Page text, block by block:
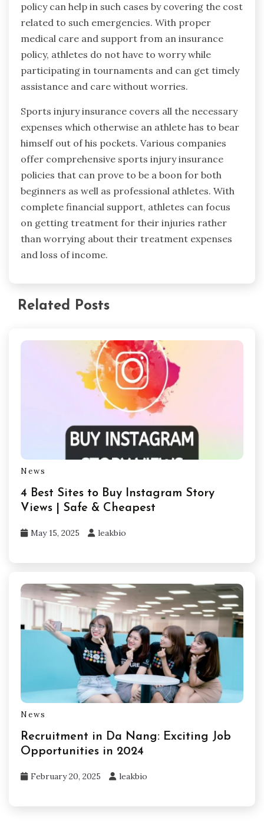
policy can help in such cases by covering the cost
related to such emergencies. With proper
medical care and support from an insurance
policy, athletes do not have to worry while
participating in tournaments and can get timely
assistance and care without worries.
Sports injury insurance covers all the necessary
expenses which otherwise an athlete has to bear
himself out of his pockets. Various companies
offer comprehensive sports injury insurance
policies that can prove to be a boon for both
beginners as well as professional athletes. With
complete financial support, athletes can focus
on getting treatment for their injuries rather
than worrying about their treatment expenses
and loss of income.
Related Posts
News
4 Best Sites to Buy Instagram Story
Views | Safe & Cheapest
May 15, 2025 leakbio
News
Recruitment in Da Nang: Exciting Job
Opportunities in 2024
February 20, 2025 leakbio